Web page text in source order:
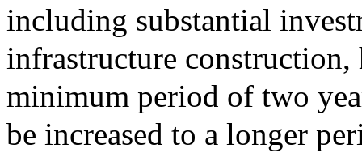
including substantial
infrastructure construction,
minimum period of two
be increased to a longer